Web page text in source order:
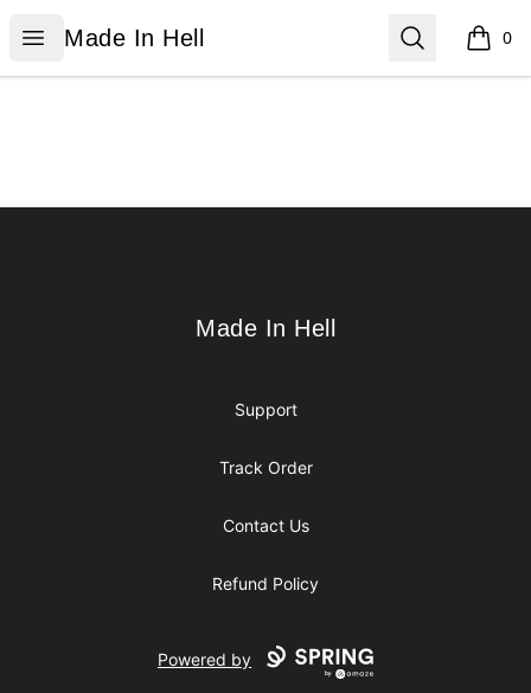
Open menu
Made In Hell
Made In Hell Search 0
items
Made In Hell
Made In Hell
Support
Track Order
Contact Us
Refund Policy
Powered by